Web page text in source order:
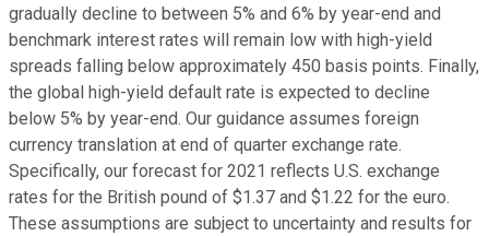
gradually decline to between 5% and 6% by year-end and
benchmark interest rates will remain low with high-yield
spreads falling below approximately 450 basis points. Finally,
the global high-yield default rate is expected to decline
below 5% by year-end. Our guidance assumes foreign
currency translation at end of quarter exchange rate.
Specifically, our forecast for 2021 reflects U.S. exchange
rates for the British pound of $1.37 and $1.22 for the euro.
These assumptions are subject to uncertainty and results for